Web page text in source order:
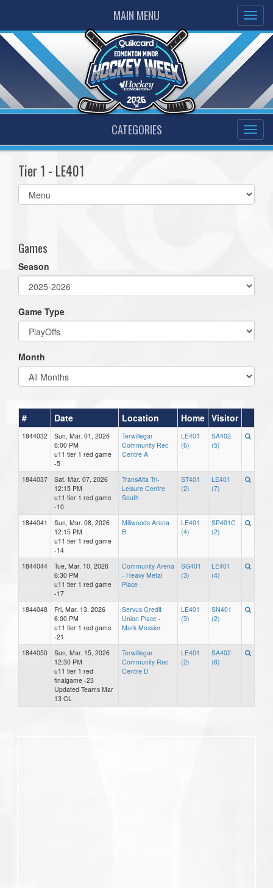
MAIN MENU
CATEGORIES
Tier 1 - LE401
Select
list(select
Games
Season
Game Type
Month
# Date Location Home Visitor
1844032
Sun, Mar. 01, 2026
6:00 PM
u11 tier 1 red game
-5
Terwillegar
Community Rec
Centre A
LE401
(6)
SA402
(5)
1844037
Sat, Mar. 07, 2026
12:15 PM
u11 tier 1 red game
-10
TransAlta Tri-
Leisure Centre
South
ST401
(2)
LE401
(7)
1844041
Sun, Mar. 08, 2026
12:15 PM
u11 tier 1 red game
-14
Millwoods Arena
B
LE401
(4)
SP401C
(2)
1844044
Tue, Mar. 10, 2026
6:30 PM
u11 tier 1 red game
-17
Community Arena
- Heavy Metal
Place
SG401
(3)
LE401
(4)
1844048
Fri, Mar. 13, 2026
6:00 PM
u11 tier 1 red game
-21
Servus Credit
Union Place -
Mark Messier
LE401
(3)
SN401
(2)
1844050
Sun, Mar. 15, 2026
12:30 PM
u11 tier 1 red
finalgame -23
Updated Teams Mar
13 CL
Terwillegar
Community Rec
Centre D
LE401
(2)
SA402
(6)